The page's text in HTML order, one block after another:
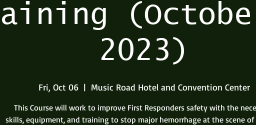
2023)
Fri, Oct 06
  |
Music Road Hotel and Convention Center
This Course will work to improve First Responders safety with the
skills, equipment, and training to stop major hemorrhage at the scene